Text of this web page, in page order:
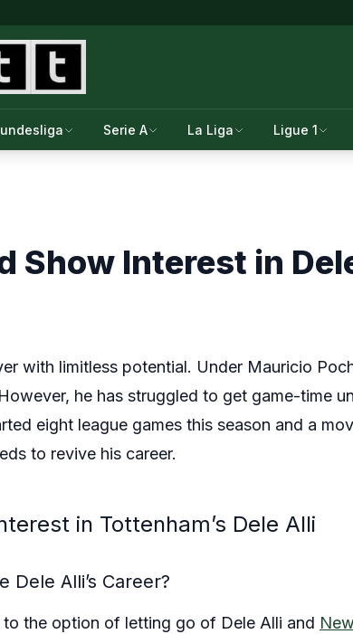
Serie A La Liga Ligue 1
Show Interest in
with limitless potential. Under Mauricio
he has struggled to get game-time
eight league games this season and a
to revive his career.
in Tottenham’s Dele Alli
Dele Alli’s Career?
the option of letting go of Dele Alli and